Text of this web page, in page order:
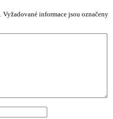
Vyžadované informace jsou označeny